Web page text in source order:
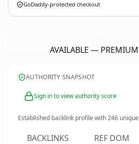
GoDaddy-protected checkout
AVAILABLE —
AUTHORITY SNAPSHOT
Sign in to view authority score
Established backlink profile with246
BACKLINKS REF DOM